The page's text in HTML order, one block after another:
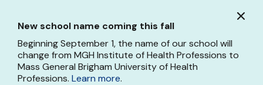
main
content
New school name coming this fall
Beginning September 1, the name of our school will
change from MGH Institute of Health Professions to
Mass General Brigham University of Health
Professions. Learn more.